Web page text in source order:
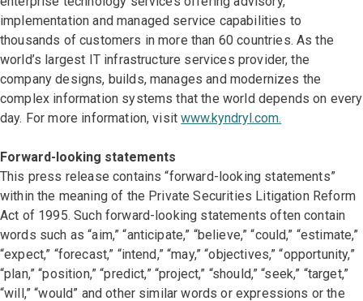
implementation and managed service capabilities to
thousands of customers in more than 60 countries. As the
world’s largest IT infrastructure services provider, the
company designs, builds, manages and modernizes the
complex information systems that the world depends on every
day. For more information, visitwww.kyndryl.com.
Forward-looking statements
This press release contains “forward-looking statements”
within the meaning of the Private Securities Litigation Reform
Act of 1995. Such forward-looking statements often contain
words such as “aim,” “anticipate,” “believe,” “could,” “estimate,”
“expect,” “forecast,” “intend,” “may,” “objectives,” “opportunity,”
“plan,” “position,” “predict,” “project,” “should,” “seek,” “target,”
“will,” “would” and other similar words or expressions or the